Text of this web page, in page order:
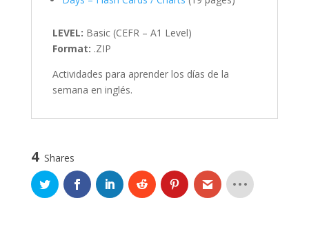
LEVEL: Basic (CEFR – A1 Level)
Format: .ZIP
Actividades para aprender los días de la
semana en inglés.
4 Shares